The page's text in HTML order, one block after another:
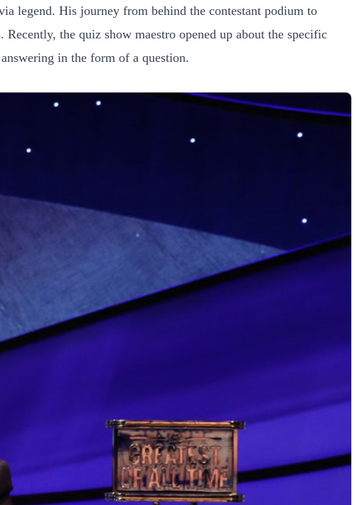
legend. His journey from behind the contestant podium to
the quiz show maestro opened up about the specific
in the form of a question.